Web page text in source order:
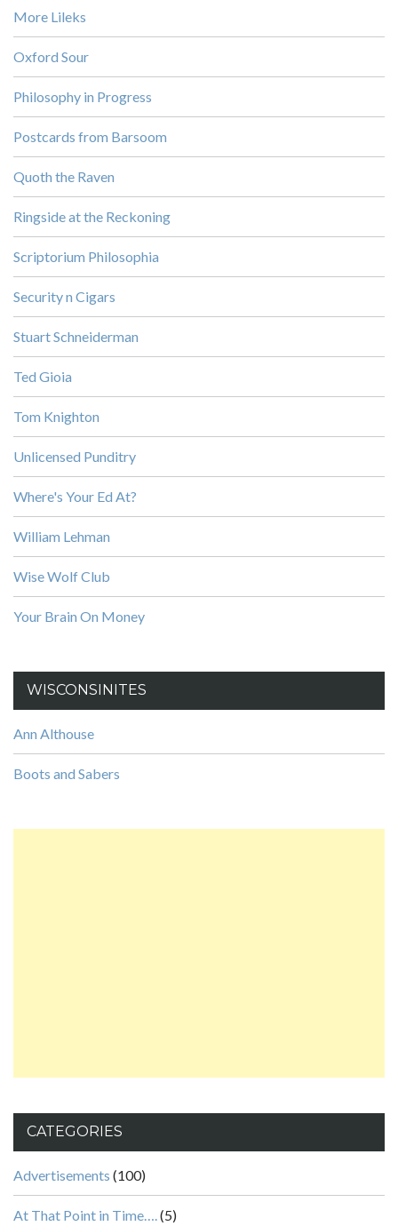
More Lileks
Oxford Sour
Philosophy in Progress
Postcards from Barsoom
Quoth the Raven
Ringside at the Reckoning
Scriptorium Philosophia
Security n Cigars
Stuart Schneiderman
Ted Gioia
Tom Knighton
Unlicensed Punditry
Where's Your Ed At?
William Lehman
Wise Wolf Club
Your Brain On Money
WISCONSINITES
Ann Althouse
Boots and Sabers
CATEGORIES
Advertisements (100)
At That Point in Time…. (5)